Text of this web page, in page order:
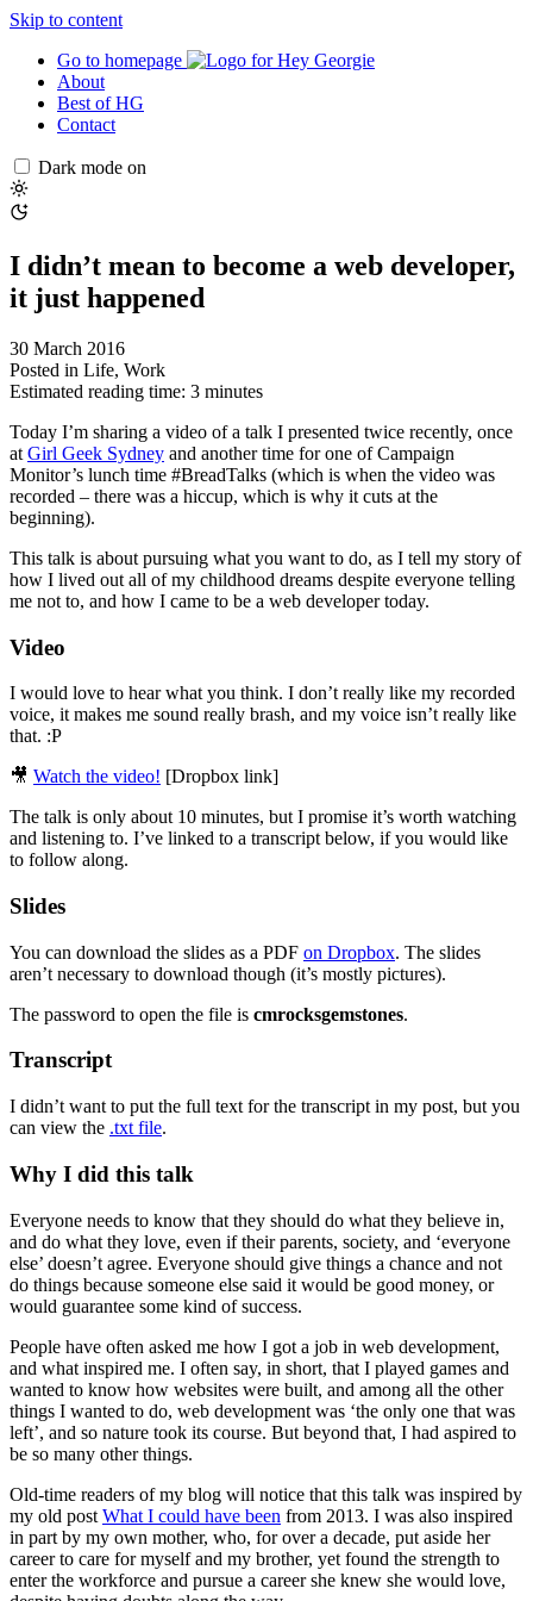
Skip to content
Go to homepage
About
Best of HG
Contact
Dark mode on
I didn’t mean to become a web developer,
it just happened
30 March 2016
Posted in Life, Work
Estimated reading time: 3 minutes
Today I’m sharing a video of a talk I presented twice recently, once
at Girl Geek Sydney and another time for one of Campaign
Monitor’s lunch time #BreadTalks (which is when the video was
recorded – there was a hiccup, which is why it cuts at the
beginning).
This talk is about pursuing what you want to do, as I tell my story of
how I lived out all of my childhood dreams despite everyone telling
me not to, and how I came to be a web developer today.
Video
I would love to hear what you think. I don’t really like my recorded
voice, it makes me sound really brash, and my voice isn’t really like
that. :P
🎥 Watch the video! [Dropbox link]
The talk is only about 10 minutes, but I promise it’s worth watching
and listening to. I’ve linked to a transcript below, if you would like
to follow along.
Slides
You can download the slides as a PDF on Dropbox. The slides
aren’t necessary to download though (it’s mostly pictures).
The password to open the file is cmrocksgemstones.
Transcript
I didn’t want to put the full text for the transcript in my post, but you
can view the .txt file.
Why I did this talk
Everyone needs to know that they should do what they believe in,
and do what they love, even if their parents, society, and ‘everyone
else’ doesn’t agree. Everyone should give things a chance and not
do things because someone else said it would be good money, or
would guarantee some kind of success.
People have often asked me how I got a job in web development,
and what inspired me. I often say, in short, that I played games and
wanted to know how websites were built, and among all the other
things I wanted to do, web development was ‘the only one that was
left’, and so nature took its course. But beyond that, I had aspired to
be so many other things.
Old-time readers of my blog will notice that this talk was inspired by
my old post What I could have been from 2013. I was also inspired
in part by my own mother, who, for over a decade, put aside her
career to care for myself and my brother, yet found the strength to
enter the workforce and pursue a career she knew she would love,